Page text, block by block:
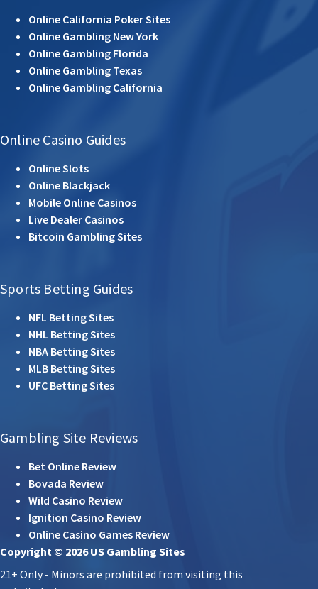
Online California Poker Sites
Online Gambling New York
Online Gambling Florida
Online Gambling Texas
Online Gambling California
Online Casino Guides
Online Slots
Online Blackjack
Mobile Online Casinos
Live Dealer Casinos
Bitcoin Gambling Sites
Sports Betting Guides
NFL Betting Sites
NHL Betting Sites
NBA Betting Sites
MLB Betting Sites
UFC Betting Sites
Gambling Site Reviews
Bet Online Review
Bovada Review
Wild Casino Review
Ignition Casino Review
Online Casino Games Review
Copyright © 2026 US Gambling Sites
21+ Only - Minors are prohibited from visiting this